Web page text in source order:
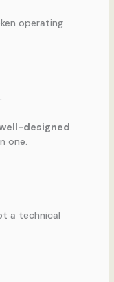
operating
designed
one.
a technical